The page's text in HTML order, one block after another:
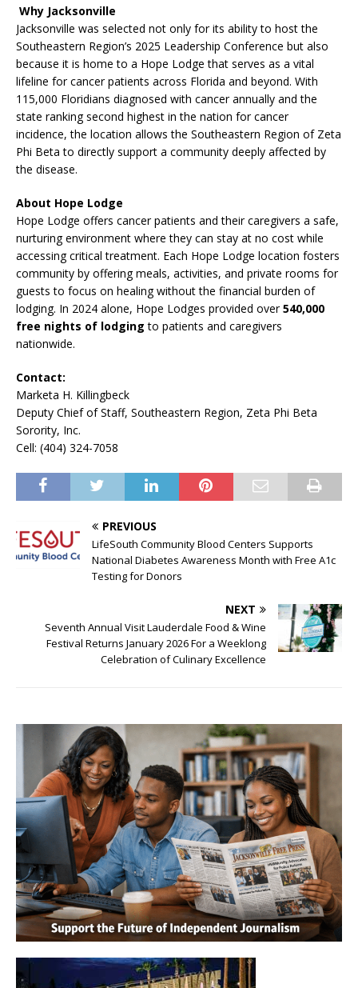
Why Jacksonville
Jacksonville was selected not only for its ability to host the
Southeastern Region’s 2025 Leadership Conference but also
because it is home to a Hope Lodge that serves as a vital
lifeline for cancer patients across Florida and beyond. With
115,000 Floridians diagnosed with cancer annually and the
state ranking second highest in the nation for cancer
incidence, the location allows the Southeastern Region of Zeta
Phi Beta to directly support a community deeply affected by
the disease.
About Hope Lodge
Hope Lodge offers cancer patients and their caregivers a safe,
nurturing environment where they can stay at no cost while
accessing critical treatment. Each Hope Lodge location fosters
community by offering meals, activities, and private rooms for
guests to focus on healing without the financial burden of
lodging. In 2024 alone, Hope Lodges provided over540,000
free nights of lodging to patients and caregivers
nationwide.
Contact:
Marketa H. Killingbeck
Deputy Chief of Staff, Southeastern Region, Zeta Phi Beta
Sorority, Inc.
Cell: (404) 324-7058
PREVIOUS
LifeSouth Community Blood Centers Supports
National Diabetes Awareness Month with Free A1c
Testing for Donors
NEXT
Seventh Annual Visit Lauderdale Food & Wine
Festival Returns January 2026 For a Weeklong
Celebration of Culinary Excellence